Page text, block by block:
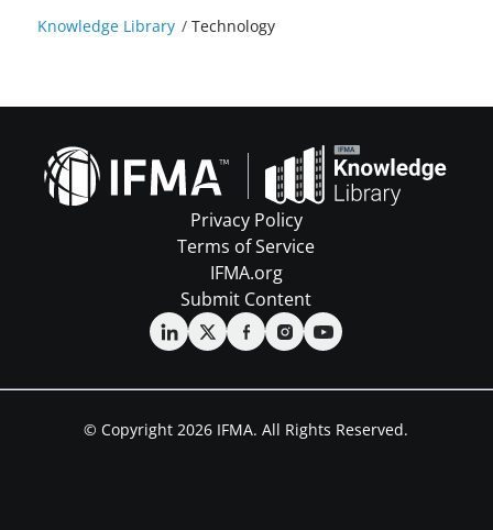
Knowledge Library /Technology
Privacy Policy
Terms of Service
IFMA.org
Submit Content
© Copyright 2026 IFMA. All Rights Reserved.